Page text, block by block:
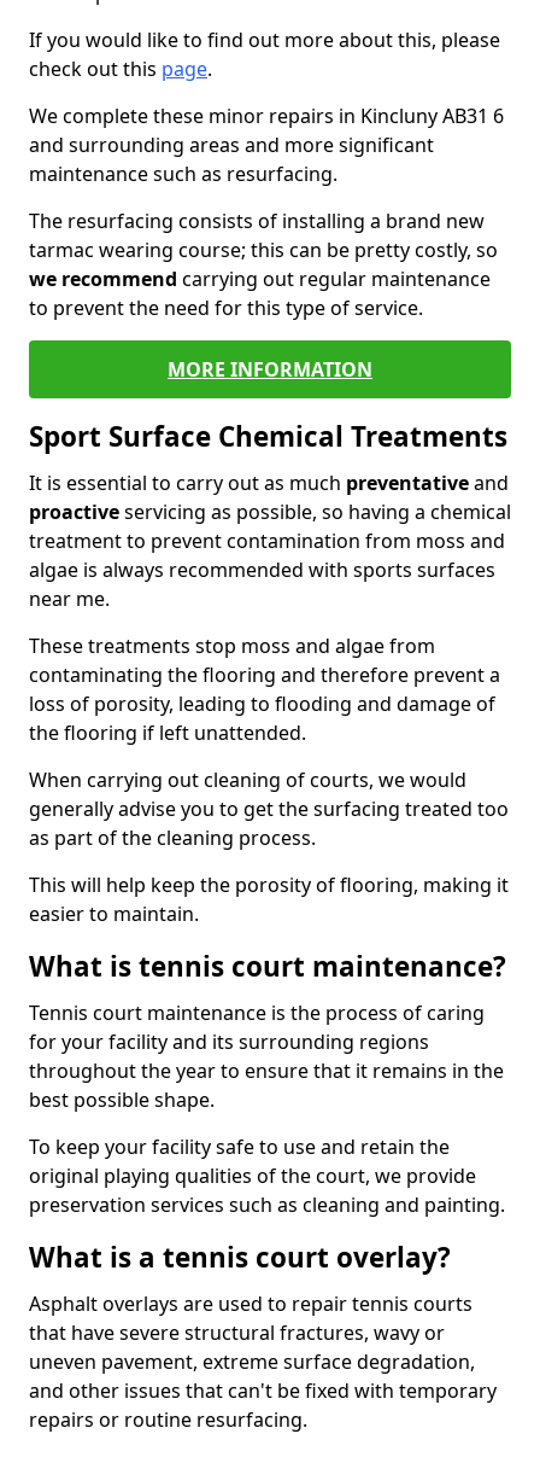
If you would like to find out more about this, please
check out this page.
We complete these minor repairs in Kincluny AB31 6
and surrounding areas and more significant
maintenance such as resurfacing.
The resurfacing consists of installing a brand new
tarmac wearing course; this can be pretty costly, so
we recommend carrying out regular maintenance
to prevent the need for this type of service.
MORE INFORMATION
Sport Surface Chemical Treatments
It is essential to carry out as much preventativeand
proactiveservicing as possible, so having a chemical
treatment to prevent contamination from moss and
algae is always recommended with sports surfaces
near me.
These treatments stop moss and algae from
contaminating the flooring and therefore prevent a
loss of porosity, leading to flooding and damage of
the flooring if left unattended.
When carrying out cleaning of courts, we would
generally advise you to get the surfacing treated too
as part of the cleaning process.
This will help keep the porosity of flooring, making it
easier to maintain.
What is tennis court maintenance?
Tennis court maintenance is the process of caring
for your facility and its surrounding regions
throughout the year to ensure that it remains in the
best possible shape.
To keep your facility safe to use and retain the
original playing qualities of the court, we provide
preservation services such as cleaning and painting.
What is a tennis court overlay?
Asphalt overlays are used to repair tennis courts
that have severe structural fractures, wavy or
uneven pavement, extreme surface degradation,
and other issues that can't be fixed with temporary
repairs or routine resurfacing.